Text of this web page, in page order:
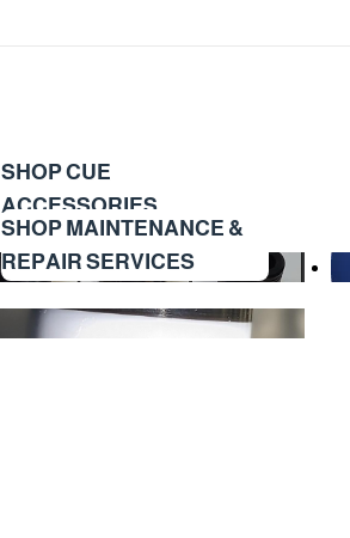
SHOP CUE
ACCESSORIES
SHOP MAINTENANCE &
REPAIR SERVICES